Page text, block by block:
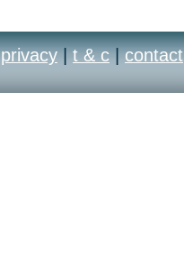
privacy | t & c | contact